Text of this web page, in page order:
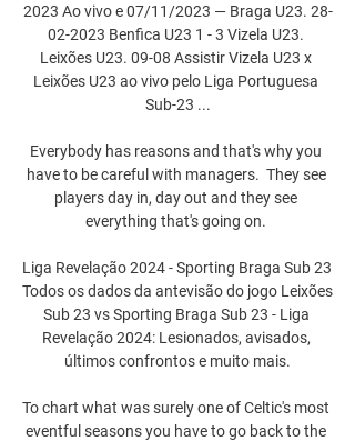
2023 Ao vivo e 07/11/2023 — Braga U23. 28-
02-2023 Benfica U23 1 - 3 Vizela U23.
Leixões U23. 09-08 Assistir Vizela U23 x
Leixões U23 ao vivo pelo Liga Portuguesa
Sub-23 ...
Everybody has reasons and that's why you
have to be careful with managers.  They see
players day in, day out and they see
everything that's going on.
Liga Revelação 2024 - Sporting Braga Sub 23
Todos os dados da antevisão do jogo Leixões
Sub 23 vs Sporting Braga Sub 23 - Liga
Revelação 2024: Lesionados, avisados,
últimos confrontos e muito mais.
To chart what was surely one of Celtic's most
eventful seasons you have to go back to the